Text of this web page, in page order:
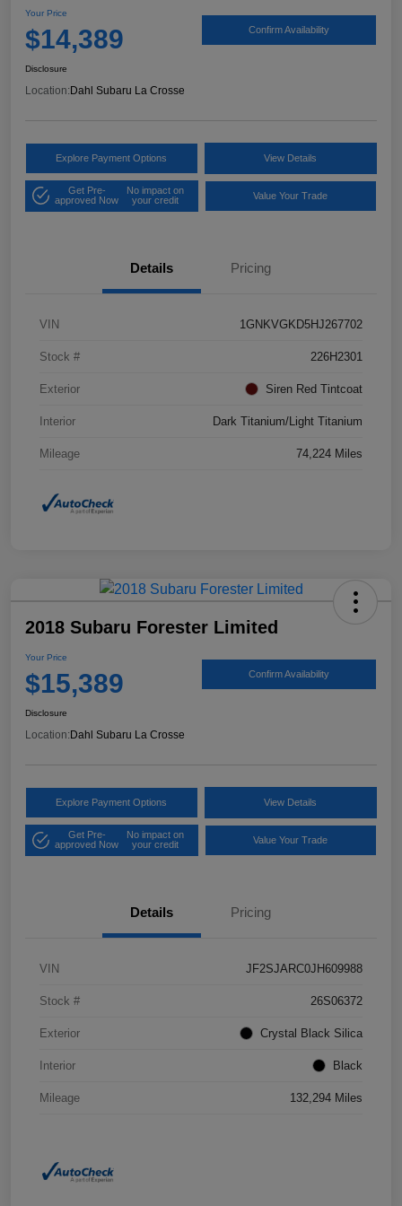
Your Price
$14,389 Confirm Availability
Disclosure
Location:Dahl Subaru La Crosse
Explore Payment Options View Details
Get Pre-
approved Now
No impact on
your credit
Value Your Trade
Details Pricing
VIN 1GNKVGKD5HJ267702
Stock # 226H2301
Exterior Siren Red Tintcoat
Interior Dark Titanium/Light Titanium
Mileage 74,224 Miles
2018 Subaru Forester Limited
Your Price
$15,389 Confirm Availability
Disclosure
Location: Dahl Subaru La Crosse
Explore Payment Options View Details
Get Pre-
approved Now
No impact on
your credit
Value Your Trade
Details Pricing
VIN JF2SJARC0JH609988
Stock # 26S06372
Exterior Crystal Black Silica
Interior Black
Mileage 132,294 Miles